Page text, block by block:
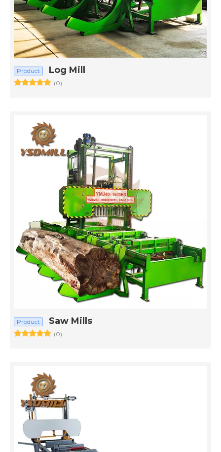
Product Log Mill
(0)
Product Saw Mills
(0)